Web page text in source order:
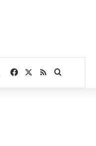
Facebook
RSSSearch for